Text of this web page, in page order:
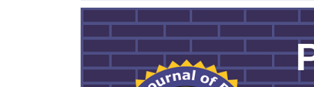
PARIPEX